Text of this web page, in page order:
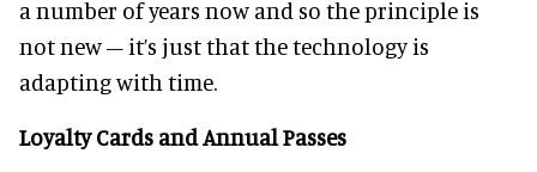
a number of years now and so the principle is
not new – it’s just that the technology is
adapting with time.
Loyalty Cards and Annual Passes